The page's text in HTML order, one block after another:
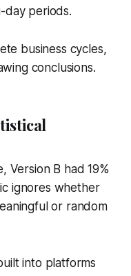
day periods.
business cycles,
conclusions.
Version B had 19%
ignores whether
or random
into platforms